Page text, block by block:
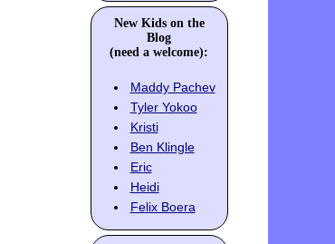
New Kids on the
Blog
(need a welcome):
Maddy Pachev
Tyler Yokoo
Kristi
Ben Klingle
Eric
Heidi
Felix Boera